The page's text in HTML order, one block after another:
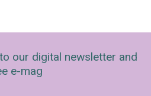
to our digital newsletter and
e-mag